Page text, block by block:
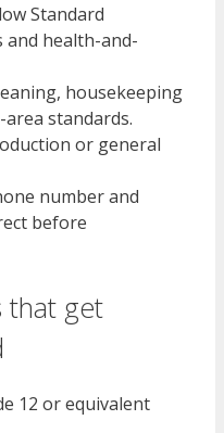
Standard
and health-and-
housekeeping
standards.
or general
number and
before
that get
12 or equivalent